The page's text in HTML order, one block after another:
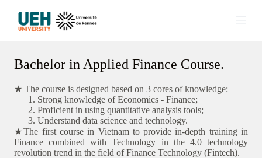
o
n
Bachelor in Applied Finance Course.
★ The course is designed based on 3 cores of knowledge:
Strong knowledge of Economics - Finance;
Proficient in using quantitative analysis tools;
Understand data science and technology.
★The first course in Vietnam to provide in-depth training in
Finance combined with Technology in the 4.0 technology
revolution trend in the field of Finance Technology (Fintech).